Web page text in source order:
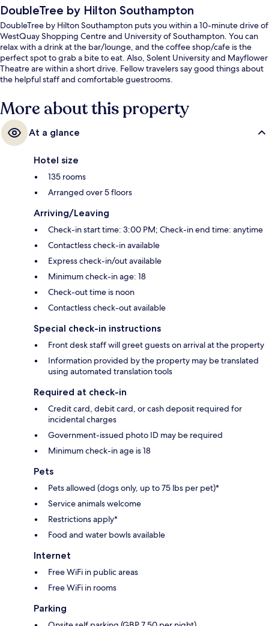
DoubleTree by Hilton Southampton
DoubleTree by Hilton Southampton puts you within a 10-minute drive of
WestQuay Shopping Centre and University of Southampton. You can
relax with a drink at the bar/lounge, and the coffee shop/cafe is the
perfect spot to grab a bite to eat. Also, Solent University and Mayflower
Theatre are within a short drive. Fellow travelers say good things about
the helpful staff and comfortable guestrooms.
More about this property
At a glance
Hotel size
135 rooms
Arranged over 5 floors
Arriving/Leaving
Check-in start time: 3:00 PM; Check-in end time: anytime
Contactless check-in available
Express check-in/out available
Minimum check-in age: 18
Check-out time is noon
Contactless check-out available
Special check-in instructions
Front desk staff will greet guests on arrival at the property
Information provided by the property may be translated
using automated translation tools
Required at check-in
Credit card, debit card, or cash deposit required for
incidental charges
Government-issued photo ID may be required
Minimum check-in age is 18
Pets
Pets allowed (dogs only, up to 75 lbs per pet)*
Service animals welcome
Restrictions apply*
Food and water bowls available
Internet
Free WiFi in public areas
Free WiFi in rooms
Parking